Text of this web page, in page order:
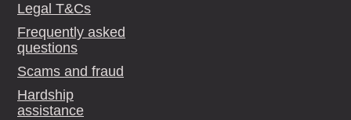
Legal T&Cs
Frequently asked
questions
Scams and fraud
Hardship
assistance